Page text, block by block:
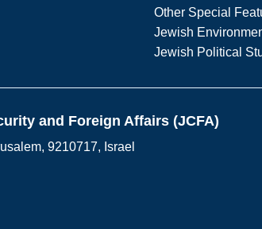
Other Special
Jewish
Jewish Political
and Foreign Affairs (JCFA)
9210717, Israel